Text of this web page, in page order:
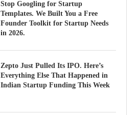
Stop Googling for Startup
Templates. We Built You a Free
Founder Toolkit for Startup Needs
in 2026.
Zepto Just Pulled Its IPO. Here’s
Everything Else That Happened in
Indian Startup Funding This Week